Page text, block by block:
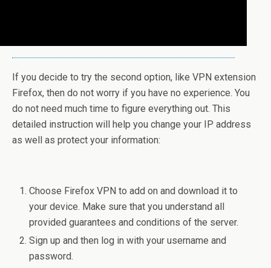
If you decide to try the second option, like VPN extension
Firefox, then do not worry if you have no experience. You
do not need much time to figure everything out. This
detailed instruction will help you change your IP address
as well as protect your information:
Choose Firefox VPN to add on and download it to
your device. Make sure that you understand all
provided guarantees and conditions of the server.
Sign up and then log in with your username and
password.